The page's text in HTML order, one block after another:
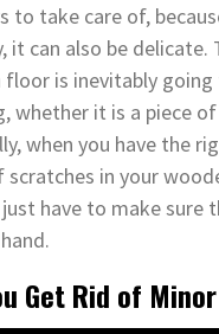
to take care of,
it can also be delicate.
is inevitably
whether it is a piece
when you have the
scratches in your
just have to make sure
Get Rid of